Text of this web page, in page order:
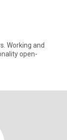
Working and
open-